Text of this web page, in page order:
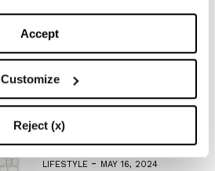
Accept
Customize
Reject (x)
FASHION-MAY 20, 2024
More Powerful, Versatile,
and Green
LIFESTYLE -MAY 16, 2024